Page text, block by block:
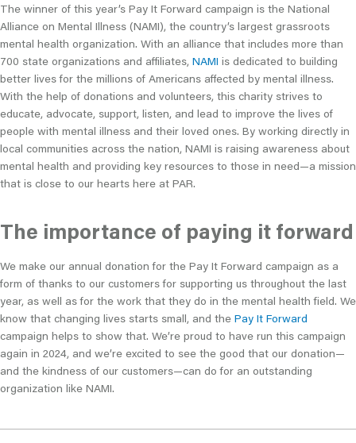
The winner of this year’s Pay It Forward campaign is the National
Alliance on Mental Illness (NAMI), the country’s largest grassroots
mental health organization. With an alliance that includes more than
700 state organizations and affiliates, NAMI is dedicated to building
better lives for the millions of Americans affected by mental illness.
With the help of donations and volunteers, this charity strives to
educate, advocate, support, listen, and lead to improve the lives of
people with mental illness and their loved ones. By working directly in
local communities across the nation, NAMI is raising awareness about
mental health and providing key resources to those in need—a mission
that is close to our hearts here at PAR.
The importance of paying it forward
We make our annual donation for the Pay It Forward campaign as a
form of thanks to our customers for supporting us throughout the last
year, as well as for the work that they do in the mental health field. We
know that changing lives starts small, and the Pay It Forward
campaign helps to show that. We’re proud to have run this campaign
again in 2024, and we’re excited to see the good that our donation—
and the kindness of our customers—can do for an outstanding
organization like NAMI.